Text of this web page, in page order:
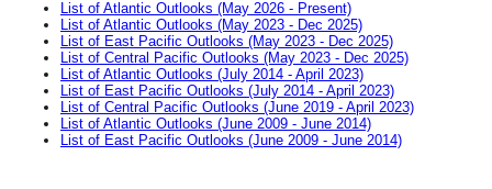
List of Atlantic Outlooks (May 2026 - Present)
List of Atlantic Outlooks (May 2023 - Dec 2025)
List of East Pacific Outlooks (May 2023 - Dec 2025)
List of Central Pacific Outlooks (May 2023 - Dec 2025)
List of Atlantic Outlooks (July 2014 - April 2023)
List of East Pacific Outlooks (July 2014 - April 2023)
List of Central Pacific Outlooks (June 2019 - April 2023)
List of Atlantic Outlooks (June 2009 - June 2014)
List of East Pacific Outlooks (June 2009 - June 2014)